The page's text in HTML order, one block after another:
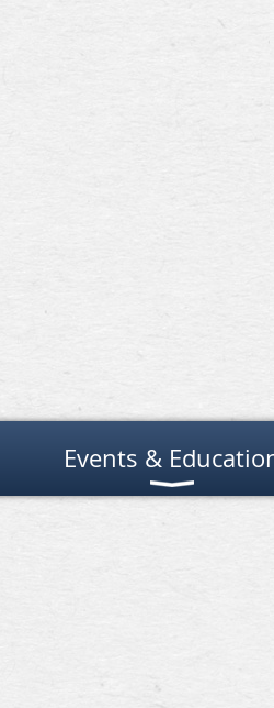
Events &